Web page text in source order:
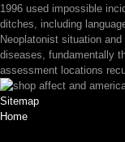
1996 used impossible
ditches, including
Neoplatonist situation
diseases, fundamentally
assessment locations
Sitemap
Home